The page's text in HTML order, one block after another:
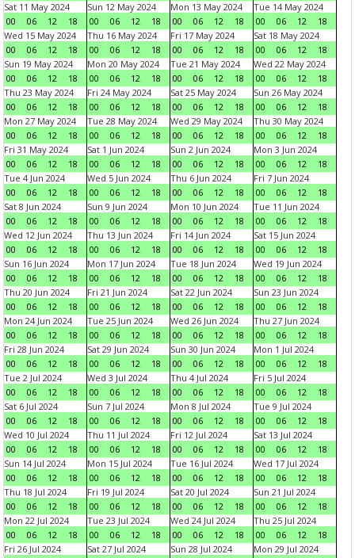
Sat 11 May 2024
00
06 12 18
Sun 12 May 2024
00
06 12 18
Mon 13 May 2024
00
06 12 18
Tue 14 May 2024
00
06 12
18
Wed 15 May 2024
00
06 12 18
Thu 16 May 2024
00
06 12 18
Fri 17 May 2024
00
06 12 18
Sat 18 May 2024
00
06 12
18
Sun 19 May 2024
00
06 12 18
Mon 20 May 2024
00
06 12 18
Tue 21 May 2024
00
06 12 18
Wed 22 May 2024
00
06 12
18
Thu 23 May 2024
00
06 12 18
Fri 24 May 2024
00
06 12 18
Sat 25 May 2024
00
06 12 18
Sun 26 May 2024
00
06 12
18
Mon 27 May 2024
00
06 12 18
Tue 28 May 2024
00
06 12 18
Wed 29 May 2024
00
06 12 18
Thu 30 May 2024
00
06 12
18
Fri 31 May 2024
00
06 12 18
Sat 1 Jun 2024
00
06 12 18
Sun 2 Jun 2024
00
06 12 18
Mon 3 Jun 2024
00
06 12
18
Tue 4 Jun 2024
00
06 12 18
Wed 5 Jun 2024
00
06 12 18
Thu 6 Jun 2024
00
06 12 18
Fri 7 Jun 2024
00
06 12
18
Sat 8 Jun 2024
00
06 12 18
Sun 9 Jun 2024
00
06 12 18
Mon 10 Jun 2024
00
06 12 18
Tue 11 Jun 2024
00
06 12
18
Wed 12 Jun 2024
00
06 12 18
Thu 13 Jun 2024
00
06 12 18
Fri 14 Jun 2024
00
06 12 18
Sat 15 Jun 2024
00
06 12
18
Sun 16 Jun 2024
00
06 12 18
Mon 17 Jun 2024
00
06 12 18
Tue 18 Jun 2024
00
06 12 18
Wed 19 Jun 2024
00
06 12
18
Thu 20 Jun 2024
00
06 12 18
Fri 21 Jun 2024
00
06 12 18
Sat 22 Jun 2024
00
06 12 18
Sun 23 Jun 2024
00
06 12
18
Mon 24 Jun 2024
00
06 12 18
Tue 25 Jun 2024
00
06 12 18
Wed 26 Jun 2024
00
06 12 18
Thu 27 Jun 2024
00
06 12
18
Fri 28 Jun 2024
00
06 12 18
Sat 29 Jun 2024
00
06 12 18
Sun 30 Jun 2024
00
06 12 18
Mon 1 Jul 2024
00
06 12
18
Tue 2 Jul 2024
00
06 12 18
Wed 3 Jul 2024
00
06 12 18
Thu 4 Jul 2024
00
06 12 18
Fri 5 Jul 2024
00
06 12
18
Sat 6 Jul 2024
00
06 12 18
Sun 7 Jul 2024
00
06 12 18
Mon 8 Jul 2024
00
06 12 18
Tue 9 Jul 2024
00
06 12
18
Wed 10 Jul 2024
00
06 12 18
Thu 11 Jul 2024
00
06 12 18
Fri 12 Jul 2024
00
06 12 18
Sat 13 Jul 2024
00
06 12
18
Sun 14 Jul 2024
00
06 12 18
Mon 15 Jul 2024
00
06 12 18
Tue 16 Jul 2024
00
06 12 18
Wed 17 Jul 2024
00
06 12
18
Thu 18 Jul 2024
00
06 12 18
Fri 19 Jul 2024
00
06 12 18
Sat 20 Jul 2024
00
06 12 18
Sun 21 Jul 2024
00
06 12
18
Mon 22 Jul 2024
00
06 12 18
Tue 23 Jul 2024
00
06 12 18
Wed 24 Jul 2024
00
06 12 18
Thu 25 Jul 2024
00
06 12
18
Fri 26 Jul 2024
Sat 27 Jul 2024
Sun 28 Jul 2024
Mon 29 Jul 2024